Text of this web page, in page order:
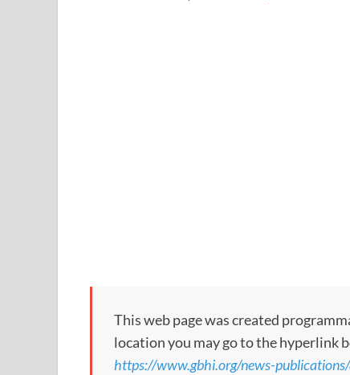
This web page was created
location you may go to the hyperlink
https://www.gbhi.org/news-